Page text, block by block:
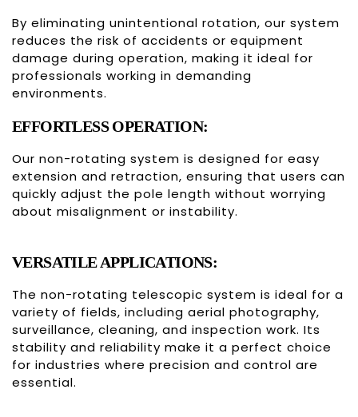
By eliminating unintentional rotation, our system
reduces the risk of accidents or equipment
damage during operation, making it ideal for
professionals working in demanding
environments.
EFFORTLESS OPERATION:
Our non-rotating system is designed for easy
extension and retraction, ensuring that users can
quickly adjust the pole length without worrying
about misalignment or instability.
VERSATILE APPLICATIONS:
The non-rotating telescopic system is ideal for a
variety of fields, including aerial photography,
surveillance, cleaning, and inspection work. Its
stability and reliability make it a perfect choice
for industries where precision and control are
essential.